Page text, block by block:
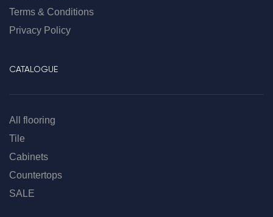
Terms & Conditions
Privacy Policy
CATALOGUE
All flooring
Tile
Cabinets
Countertops
SALE